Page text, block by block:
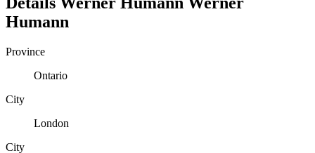
Humann
Province
Ontario
City
London
City